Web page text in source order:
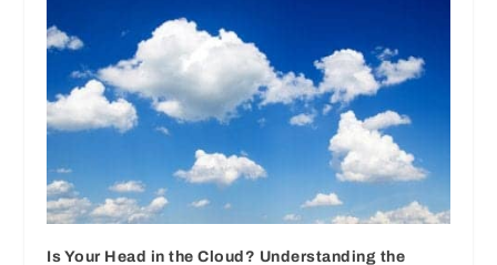
Is Your Head in the Cloud? Understanding the